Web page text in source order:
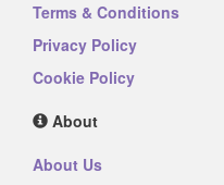
Terms & Conditions
Privacy Policy
Cookie Policy
About
About Us